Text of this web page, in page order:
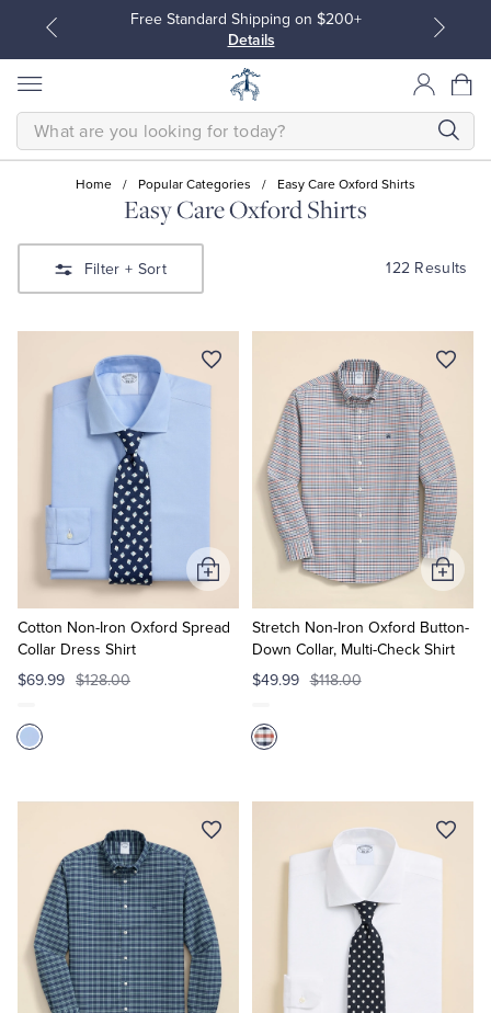
Free Standard Shipping on $200+
Details
Sport Shirts
Sweaters
Quarter-Zips
Polos & T-Shirts
Sport Coats & Blazers
Chinos & Casual Pants
Shorts & Swimwear
Dress Pants
Coats & Jackets
Pajamas & Robes
Blouses & Shirts
Sweaters
Suit Separates
Pants, Shorts & Skirts
Coats & Jackets
T-Shirts, Polos & Camis
Pajamas & Sleepwear
SEARCH
Home / Popular Categories / Easy Care Oxford Shirts
Easy Care Oxford Shirts
Filter + Sort 122 Results
Cotton Non-Iron Oxford Spread
Collar Dress Shirt
$69.99 $128.00
Add
to
Cart
Stretch Non-Iron Oxford Button-
Down Collar, Multi-Check Shirt
$49.99 $118.00
Add
to
Cart